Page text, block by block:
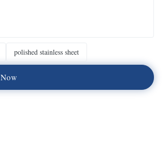
polished stainless sheet
Now